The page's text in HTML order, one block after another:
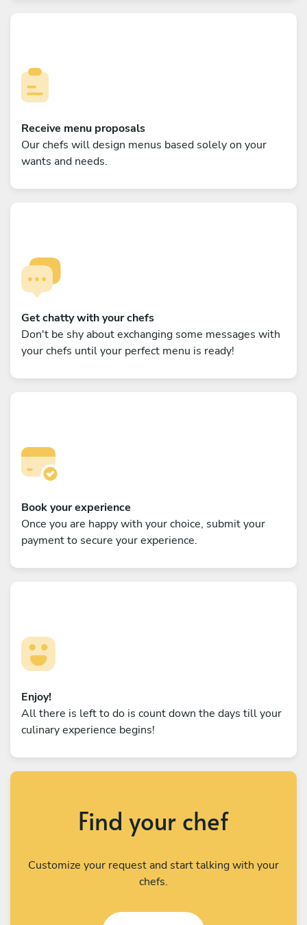
Receive menu proposals
Our chefs will design menus based solely on your
wants and needs.
Get chatty with your chefs
Don't be shy about exchanging some messages with
your chefs until your perfect menu is ready!
Book your experience
Once you are happy with your choice, submit your
payment to secure your experience.
Enjoy!
All there is left to do is count down the days till your
culinary experience begins!
Find your chef
Customize your request and start talking with your
chefs.